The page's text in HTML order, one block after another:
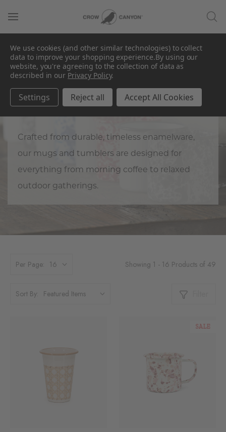
Mugs & Tumblers
Crafted from durable, timeless enamelware,
our mugs and tumblers are designed for
everything from morning coffee to relaxed
outdoor gatherings.
Per Page: Showing 1 - 16 Products of 49
Sort By:
SALE
We use cookies (and other similar technologies) to collect
data to improve your shopping experience.By using our
website, you're agreeing to the collection of data as
described in our Privacy Policy.
Settings Reject all Accept All Cookies